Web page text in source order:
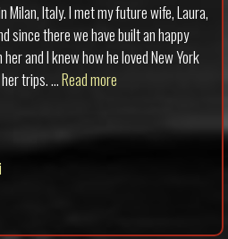
Milan, Italy. I met my future wife, Laura,
since there we have built an happy
and I knew how he loved New York
trips. …Read more